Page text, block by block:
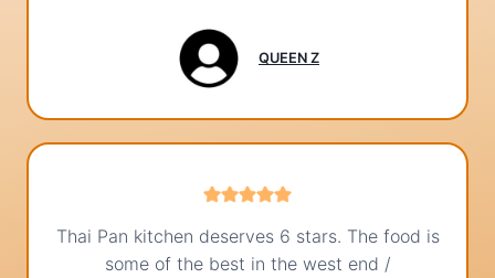
QUEEN Z
Thai Pan kitchen deserves 6 stars. The food is
some of the best in the west end /